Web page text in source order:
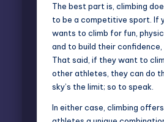
The best part is, climbing
to be a competitive sport. If
wants to climb for fun,
and to build their confidence,
That said, if they want to
other athletes, they can do
sky’s the limit; so to speak.
In either case, climbing